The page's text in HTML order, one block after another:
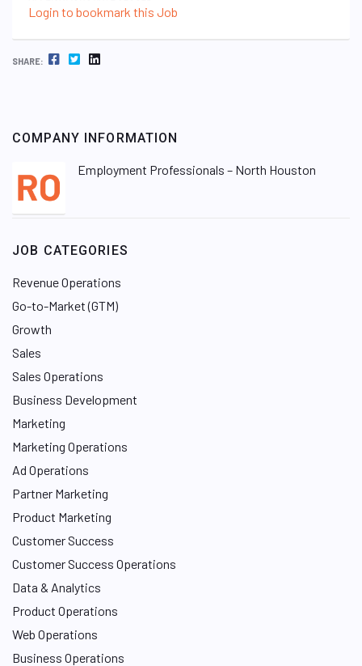
Login to bookmark this Job
SHARE: FACEBOOK TWITTER LINKEDIN
COMPANY INFORMATION
Employment Professionals – North Houston
JOB CATEGORIES
Revenue Operations
Go-to-Market (GTM)
Growth
Sales
Sales Operations
Business Development
Marketing
Marketing Operations
Ad Operations
Partner Marketing
Product Marketing
Customer Success
Customer Success Operations
Data & Analytics
Product Operations
Web Operations
Business Operations